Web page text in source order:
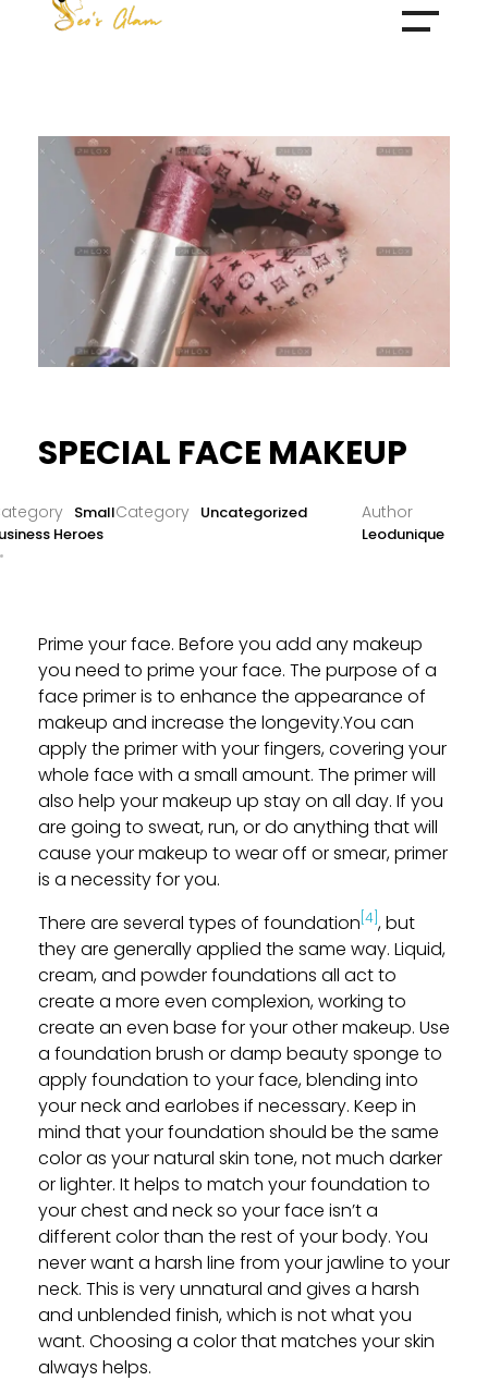
SPECIAL FACE MAKEUP
Leodunique
Small
Heroes
Uncategorized
Prime your face. Before you add any makeup
you need to prime your face. The purpose of a
face primer is to enhance the appearance of
makeup and increase the longevity.You can
apply the primer with your fingers, covering your
whole face with a small amount. The primer will
also help your makeup up stay on all day. If you
are going to sweat, run, or do anything that will
cause your makeup to wear off or smear, primer
is a necessity for you.
There are several types of foundation [4] , but
they are generally applied the same way. Liquid,
cream, and powder foundations all act to
create a more even complexion, working to
create an even base for your other makeup. Use
a foundation brush or damp beauty sponge to
apply foundation to your face, blending into
your neck and earlobes if necessary. Keep in
mind that your foundation should be the same
color as your natural skin tone, not much darker
or lighter. It helps to match your foundation to
your chest and neck so your face isn’t a
different color than the rest of your body. You
never want a harsh line from your jawline to your
neck. This is very unnatural and gives a harsh
and unblended finish, which is not what you
want. Choosing a color that matches your skin
always helps.